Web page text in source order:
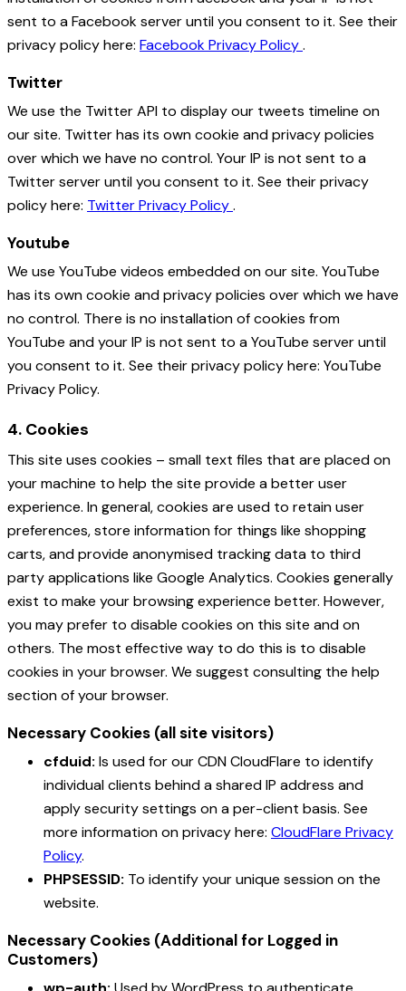
sent to a Facebook server until you consent to it. See their
privacy policy here: Facebook Privacy Policy.
Twitter
We use the Twitter API to display our tweets timeline on
our site. Twitter has its own cookie and privacy policies
over which we have no control. Your IP is not sent to a
Twitter server until you consent to it. See their privacy
policy here: Twitter Privacy Policy.
Youtube
We use YouTube videos embedded on our site. YouTube
has its own cookie and privacy policies over which we have
no control. There is no installation of cookies from
YouTube and your IP is not sent to a YouTube server until
you consent to it. See their privacy policy here: YouTube
Privacy Policy.
4. Cookies
This site uses cookies – small text files that are placed on
your machine to help the site provide a better user
experience. In general, cookies are used to retain user
preferences, store information for things like shopping
carts, and provide anonymised tracking data to third
party applications like Google Analytics. Cookies generally
exist to make your browsing experience better. However,
you may prefer to disable cookies on this site and on
others. The most effective way to do this is to disable
cookies in your browser. We suggest consulting the help
section of your browser.
Necessary Cookies (all site visitors)
cfduid: Is used for our CDN CloudFlare to identify
individual clients behind a shared IP address and
apply security settings on a per-client basis. See
more information on privacy here: CloudFlare Privacy
Policy.
PHPSESSID: To identify your unique session on the
website.
Necessary Cookies (Additional for Logged in
Customers)